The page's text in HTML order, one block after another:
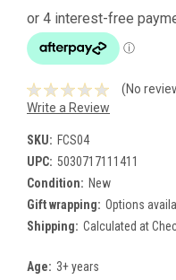
(No
Write a Review
SKU: FCS04
UPC: 5030717111411
Condition: New
Gift wrapping: Options
Shipping: Calculated at
Age: 3+ years